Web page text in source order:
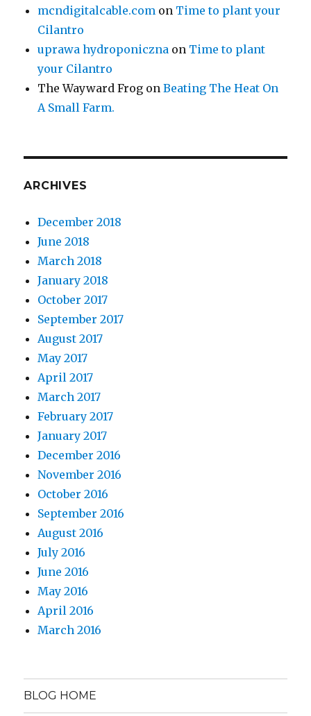
mcndigitalcable.com on Time to plant your
Cilantro
uprawa hydroponiczna on Time to plant
your Cilantro
The Wayward Frog onBeating The Heat On
A Small Farm.
ARCHIVES
December 2018
June 2018
March 2018
January 2018
October 2017
September 2017
August 2017
May 2017
April 2017
March 2017
February 2017
January 2017
December 2016
November 2016
October 2016
September 2016
August 2016
July 2016
June 2016
May 2016
April 2016
March 2016
BLOG HOME